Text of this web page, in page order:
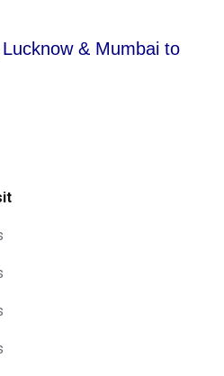
& Mumbai to